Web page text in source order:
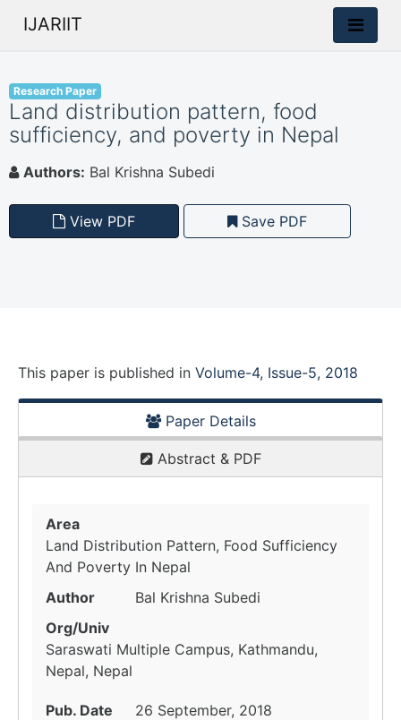
IJARIIT
Research Paper
Land distribution pattern, food
sufficiency, and poverty in Nepal
Authors: Bal Krishna Subedi
View PDF Save PDF
This paper is published in Volume-4, Issue-5, 2018
Paper Details
Abstract & PDF
Area
Land Distribution Pattern, Food Sufficiency
And Poverty In Nepal
Author
Bal Krishna Subedi
Org/Univ
Saraswati Multiple Campus, Kathmandu,
Nepal, Nepal
Pub. Date
26 September, 2018